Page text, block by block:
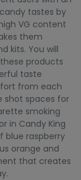
tastes by
VG content
them
kits. You will
products
taste
from each
shot spaces for
smoking
in Candy King
blue raspberry
orange and
that creates